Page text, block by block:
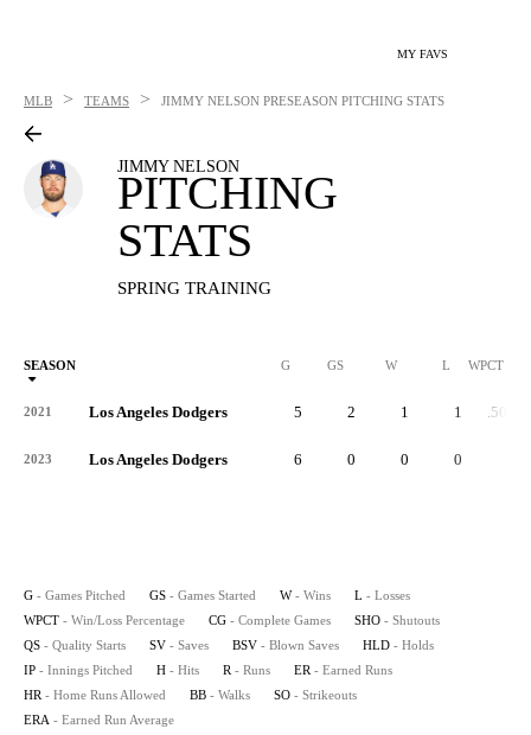
MY FAVS
MLB > TEAMS > JIMMY NELSON PRESEASON PITCHING STATS
JIMMY NELSON
PITCHING
STATS
SPRING TRAINING
SEASON G GS W L WPCT
2021 Los Angeles Dodgers 5 2 1 1 .500
2023 Los Angeles Dodgers 6 0 0 0
G - Games Pitched GS - Games Started W - Wins L - Losses
WPCT - Win/Loss Percentage CG - Complete Games SHO - Shutouts
QS - Quality Starts SV - Saves BSV - Blown Saves HLD - Holds
IP - Innings Pitched H - Hits R - Runs ER - Earned Runs
HR - Home Runs Allowed BB - Walks SO - Strikeouts
ERA - Earned Run Average